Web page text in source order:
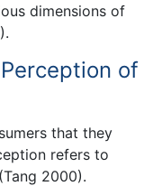
dimensions of
of
that they
refers to
2000).